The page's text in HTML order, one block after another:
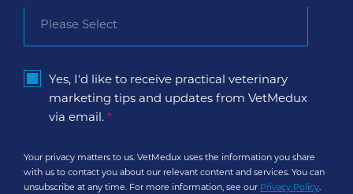
Yes, I'd like to receive practical veterinary
marketing tips and updates from VetMedux
via email. *
Your privacy matters to us. VetMedux uses the information you share
with us to contact you about our relevant content and services. You can
unsubscribe at any time. For more information, see our Privacy Policy.